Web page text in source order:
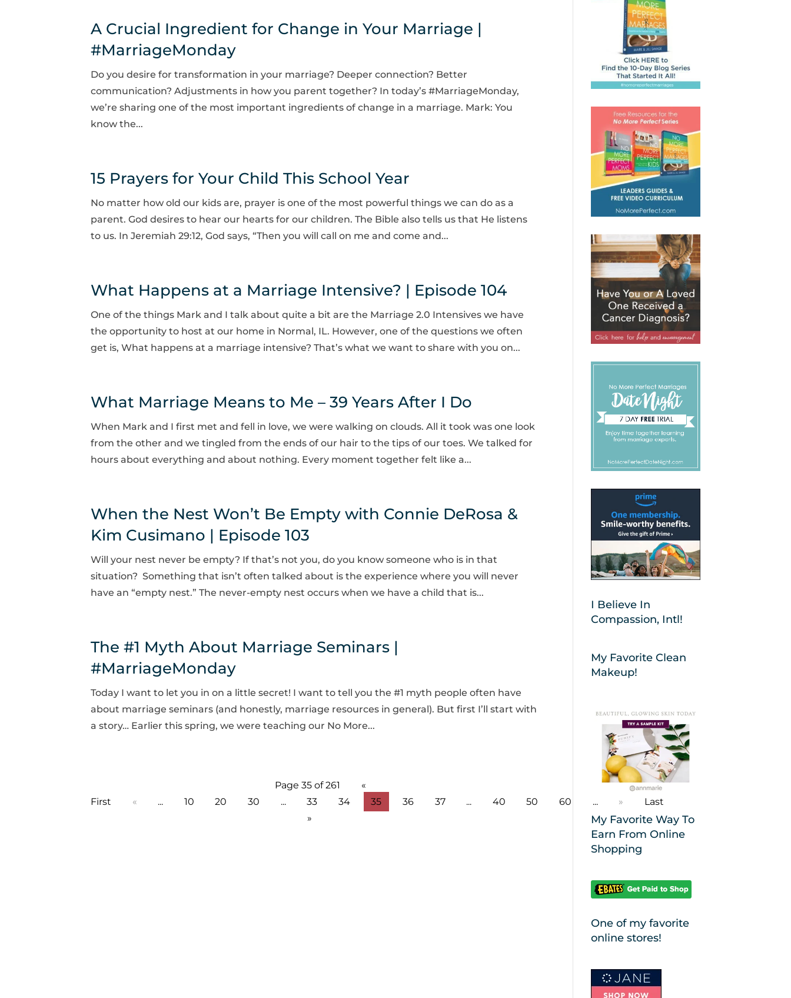
A Crucial Ingredient for Change in Your Marriage |
#MarriageMonday
Do you desire for transformation in your marriage? Deeper connection? Better
communication? Adjustments in how you parent together? In today’s #MarriageMonday,
we’re sharing one of the most important ingredients of change in a marriage. Mark: You
know the...
15 Prayers for Your Child This School Year
No matter how old our kids are, prayer is one of the most powerful things we can do as a
parent. God desires to hear our hearts for our children. The Bible also tells us that He listens
to us. In Jeremiah 29:12, God says, “Then you will call on me and come and...
What Happens at a Marriage Intensive? | Episode 104
One of the things Mark and I talk about quite a bit are the Marriage 2.0 Intensives we have
the opportunity to host at our home in Normal, IL. However, one of the questions we often
get is, What happens at a marriage intensive? That’s what we want to share with you on...
What Marriage Means to Me – 39 Years After I Do
When Mark and I first met and fell in love, we were walking on clouds. All it took was one look
from the other and we tingled from the ends of our hair to the tips of our toes. We talked for
hours about everything and about nothing. Every moment together felt like a...
When the Nest Won’t Be Empty with Connie DeRosa &
Kim Cusimano | Episode 103
Will your nest never be empty? If that’s not you, do you know someone who is in that
situation? Something that isn’t often talked about is the experience where you will never
have an “empty nest.” The never-empty nest occurs when we have a child that is...
The #1 Myth About Marriage Seminars |
#MarriageMonday
Today I want to let you in on a little secret! I want to tell you the #1 myth people often have
about marriage seminars (and honestly, marriage resources in general). But first I’ll start with
a story… Earlier this spring, we were teaching our No More...
Page 35 of 261
«
First
« ... 10 20 30 ... 33 34 35 36 37 ... 40 50 60 ... »
Last
»
I Believe In
Compassion, Intl!
My Favorite Clean
Makeup!
My Favorite Way To
Earn From Online
Shopping
One of my favorite
online stores!